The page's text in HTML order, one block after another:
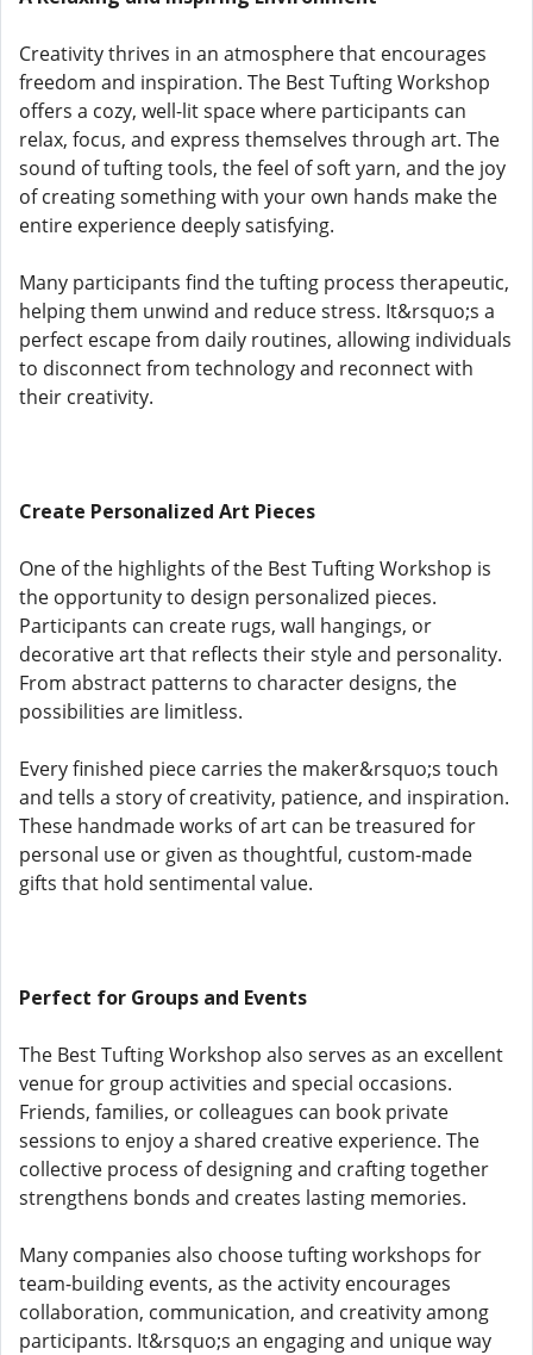
Creativity thrives in an atmosphere that encourages
freedom and inspiration. The Best Tufting Workshop
offers a cozy, well-lit space where participants can
relax, focus, and express themselves through art. The
sound of tufting tools, the feel of soft yarn, and the joy
of creating something with your own hands make the
entire experience deeply satisfying.
Many participants find the tufting process therapeutic,
helping them unwind and reduce stress. It&rsquo;s a
perfect escape from daily routines, allowing individuals
to disconnect from technology and reconnect with
their creativity.
Create Personalized Art Pieces
One of the highlights of the Best Tufting Workshop is
the opportunity to design personalized pieces.
Participants can create rugs, wall hangings, or
decorative art that reflects their style and personality.
From abstract patterns to character designs, the
possibilities are limitless.
Every finished piece carries the maker&rsquo;s touch
and tells a story of creativity, patience, and inspiration.
These handmade works of art can be treasured for
personal use or given as thoughtful, custom-made
gifts that hold sentimental value.
Perfect for Groups and Events
The Best Tufting Workshop also serves as an excellent
venue for group activities and special occasions.
Friends, families, or colleagues can book private
sessions to enjoy a shared creative experience. The
collective process of designing and crafting together
strengthens bonds and creates lasting memories.
Many companies also choose tufting workshops for
team-building events, as the activity encourages
collaboration, communication, and creativity among
participants. It&rsquo;s an engaging and unique way